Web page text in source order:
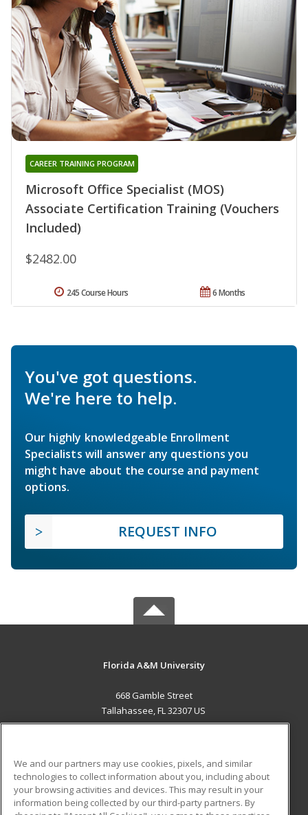
Microsoft Office Specialist (MOS)
Associate Certification Training (Vouchers
Included)
CAREER TRAINING PROGRAM
$2482.00
6 Months
245 Course Hours
You've got questions.
We're here to help.
Our highly knowledgeable Enrollment
Specialists will answer any questions you
might have about the course and payment
options.
REQUEST INFO
Florida A&M University
668 Gamble Street
Tallahassee, FL 32307 US
ADDITIONAL RESOURCES
Military
Student Blog
We and our partners may use cookies, pixels, and similar
technologies to collect information about you, including about
your browsing activities and devices. This may result in your
information being collected by our third-party partners. By